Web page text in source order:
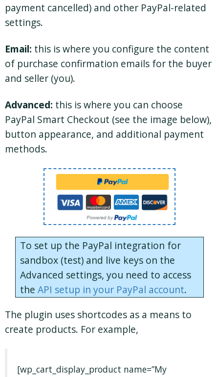
payment cancelled) and other PayPal-related
settings.
Email: this is where you configure the content
of purchase confirmation emails for the buyer
and seller (you).
Advanced: this is where you can choose
PayPal Smart Checkout (see the image below),
button appearance, and additional payment
methods.
To set up the PayPal integration for
sandbox (test) and live keys on the
Advanced settings, you need to access
the API setup in your PayPal account.
The plugin uses shortcodes as a means to
create products. For example,
[wp_cart_display_product name=”My